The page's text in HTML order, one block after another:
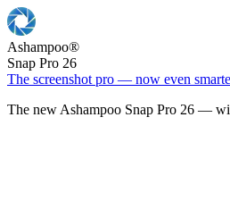
Ashampoo®
Snap Pro 26
The screenshot pro — now even
The new Ashampoo Snap Pro 26 —